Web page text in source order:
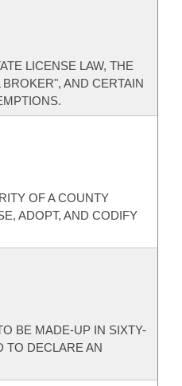
LICENSE LAW, THE
AND CERTAIN
OF A COUNTY
ADOPT, AND CODIFY
BE MADE-UP IN SIXTY-
TO DECLARE AN